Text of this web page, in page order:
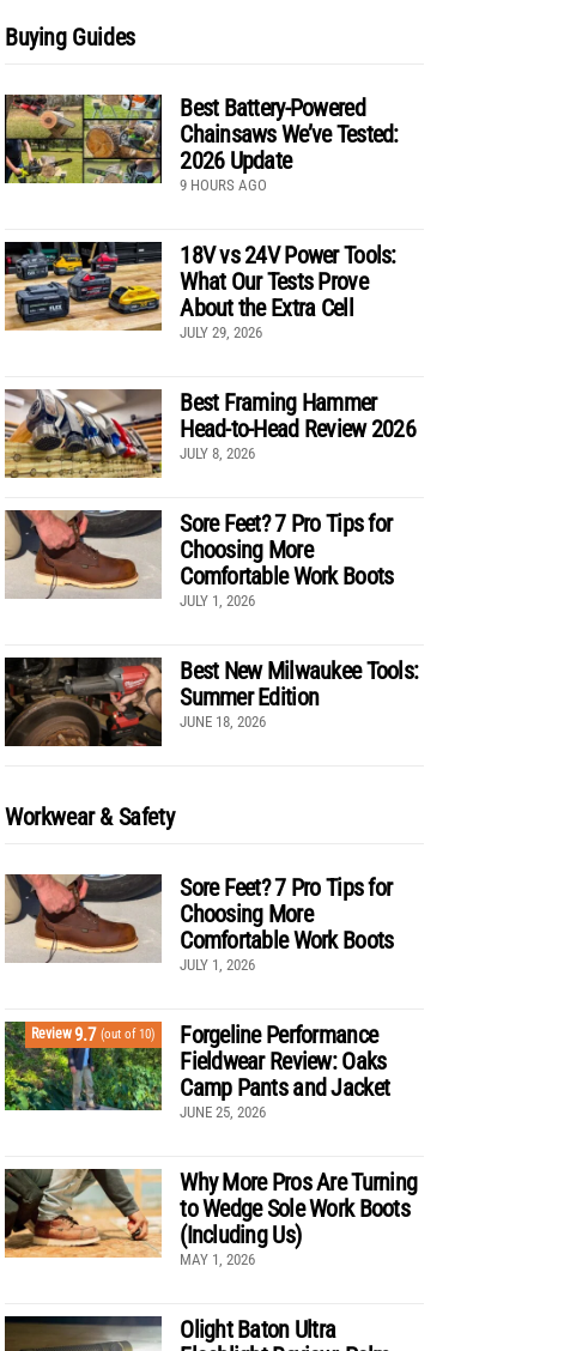
Buying Guides
Best Battery-Powered
Chainsaws We’ve Tested:
2026 Update
9 HOURS AGO
18V vs 24V Power Tools:
What Our Tests Prove
About the Extra Cell
JULY 29, 2026
Best Framing Hammer
Head-to-Head Review 2026
JULY 8, 2026
Sore Feet? 7 Pro Tips for
Choosing More
Comfortable Work Boots
JULY 1, 2026
Best New Milwaukee Tools:
Summer Edition
JUNE 18, 2026
Workwear & Safety
Sore Feet? 7 Pro Tips for
Choosing More
Comfortable Work Boots
JULY 1, 2026
Review9.7 (out of 10)
Forgeline Performance
Fieldwear Review: Oaks
Camp Pants and Jacket
JUNE 25, 2026
Why More Pros Are Turning
to Wedge Sole Work Boots
(Including Us)
MAY 1, 2026
Olight Baton Ultra